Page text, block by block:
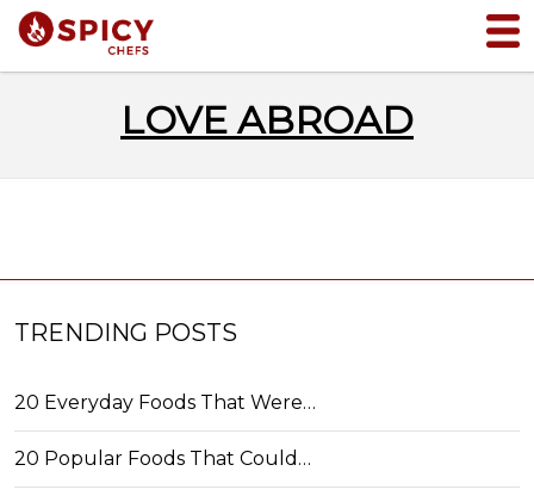
LOVE ABROAD
TRENDING POSTS
20 Everyday Foods That Were…
20 Popular Foods That Could…